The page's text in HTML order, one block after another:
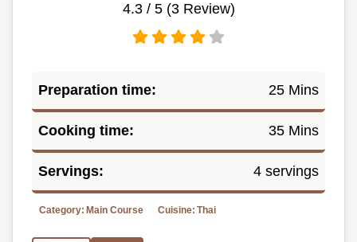
4.3/ 5 (3Review)
Preparation time: 25 Mins
Cooking time: 35 Mins
Servings: 4 servings
Category: Main Course Cuisine: Thai